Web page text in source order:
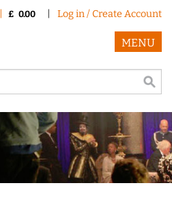
£ 0.00 Log in / Create Account
MENU